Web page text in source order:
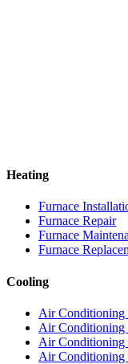
Heating
Furnace
Furnace Repair
Furnace
Furnace
Cooling
Air Conditioning
Air Conditioning
Air Conditioning
Air Conditioning